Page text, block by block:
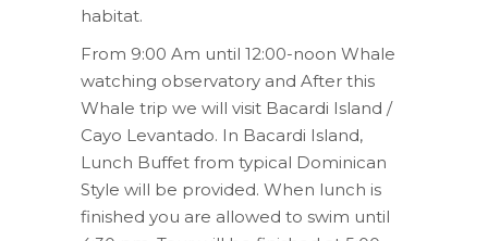
habitat.
From 9:00 Am until 12:00-noon Whale
watching observatory and After this
Whale trip we will visit Bacardi Island /
Cayo Levantado. In Bacardi Island,
Lunch Buffet from typical Dominican
Style will be provided. When lunch is
finished you are allowed to swim until